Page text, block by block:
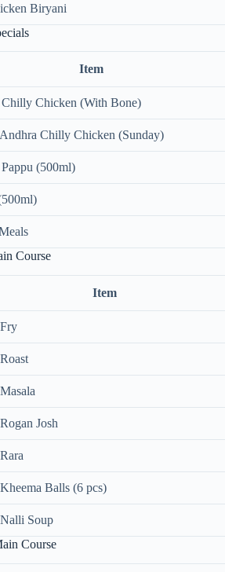
Biryani
Item
Chicken (With Bone)
Chilly Chicken (Sunday)
(500ml)
Course
Item
Josh
Balls (6 pcs)
Soup
Course